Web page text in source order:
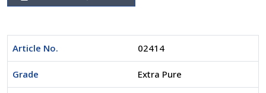
Article No. 02414
Grade Extra Pure